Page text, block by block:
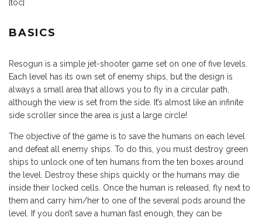
[toc]
BASICS
Resogun is a simple jet-shooter game set on one of five levels.
Each level has its own set of enemy ships, but the design is
always a small area that allows you to fly in a circular path,
although the view is set from the side. It’s almost like an infinite
side scroller since the area is just a large circle!
The objective of the game is to save the humans on each level
and defeat all enemy ships. To do this, you must destroy green
ships to unlock one of ten humans from the ten boxes around
the level. Destroy these ships quickly or the humans may die
inside their locked cells. Once the human is released, fly next to
them and carry him/her to one of the several pods around the
level. If you don’t save a human fast enough, they can be